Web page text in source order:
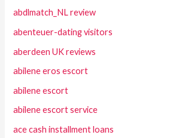
abdlmatch_NL review
abenteuer-dating visitors
aberdeen UK reviews
abilene eros escort
abilene escort
abilene escort service
ace cash installment loans